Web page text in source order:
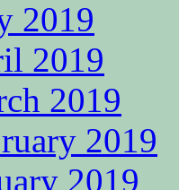
2019
2019
2019
2019
2019